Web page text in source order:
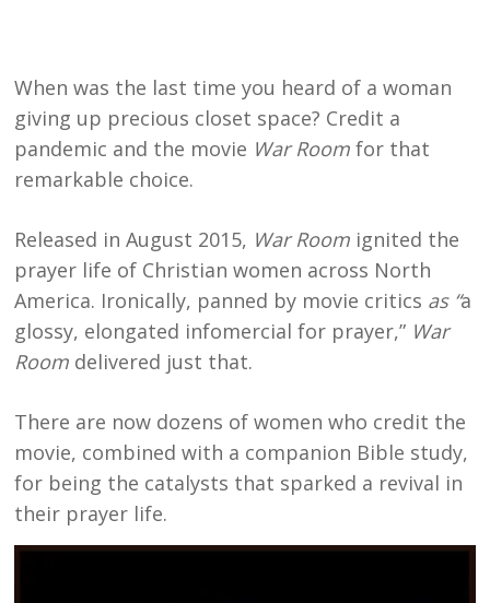
When was the last time you heard of a woman
giving up precious closet space? Credit a
pandemic and the movie War Room for that
remarkable choice.
Released in August 2015, War Room ignited the
prayer life of Christian women across North
America. Ironically, panned by movie critics as “a
glossy, elongated infomercial for prayer,” War
Room delivered just that.
There are now dozens of women who credit the
movie, combined with a companion Bible study,
for being the catalysts that sparked a revival in
their prayer life.